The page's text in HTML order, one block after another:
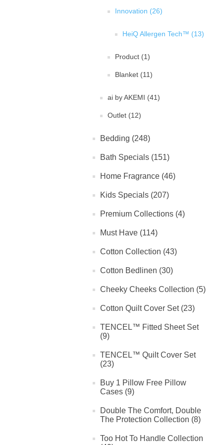
Innovation (26)
HeiQ Allergen Tech™ (13)
Product (1)
Blanket (11)
ai by AKEMI (41)
Outlet (12)
Bedding (248)
Bath Specials (151)
Home Fragrance (46)
Kids Specials (207)
Premium Collections (4)
Must Have (114)
Cotton Collection (43)
Cotton Bedlinen (30)
Cheeky Cheeks Collection (5)
Cotton Quilt Cover Set (23)
TENCEL™ Fitted Sheet Set
(9)
TENCEL™ Quilt Cover Set
(23)
Buy 1 Pillow Free Pillow
Cases (9)
Double The Comfort, Double
The Protection Collection (8)
Too Hot To Handle Collection